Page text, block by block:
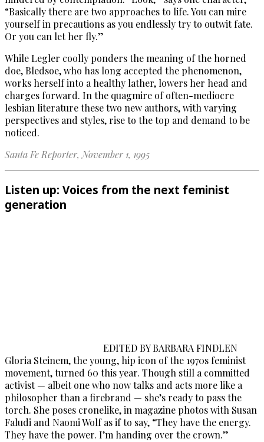
“Basically there are two approaches to life. You can mire
yourself in precautions as you endlessly try to outwit fate.
Or you can let her fly.”
While Legler coolly ponders the meaning of the horned
doe, Bledsoe, who has long accepted the phenomenon,
works herself into a healthy lather, lowers her head and
charges forward. In the quagmire of often-mediocre
lesbian literature these two new authors, with varying
perspectives and styles, rise to the top and demand to be
noticed.
Santa Fe Reporter, November 1, 1995
Listen up: Voices from the next feminist
generation
EDITED BY BARBARA FINDLEN
Gloria Steinem, the young, hip icon of the 1970s feminist
movement, turned 60 this year. Though still a committed
activist — albeit one who now talks and acts more like a
philosopher than a firebrand — she’s ready to pass the
torch. She poses cronelike, in magazine photos with Susan
Faludi and Naomi Wolf as if to say, “They have the energy.
They have the power. I’m handing over the crown.”